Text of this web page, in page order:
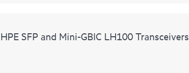
HPE SFP and Mini-GBIC LH100 Transceivers